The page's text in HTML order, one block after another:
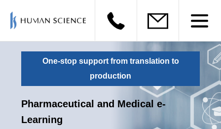
One-stop support from translation to
production
Pharmaceutical and Medical e-
Learning